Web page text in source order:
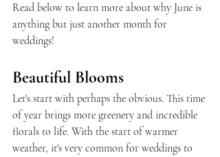
Read below to learn more about why June is
anything but just another month for
weddings!
Beautiful Blooms
Let's start with perhaps the obvious. This time
of year brings more greenery and incredible
florals to life. With the start of warmer
weather, it's very common for weddings to